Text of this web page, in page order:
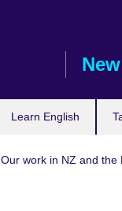
Learn English
Our work in NZ and the